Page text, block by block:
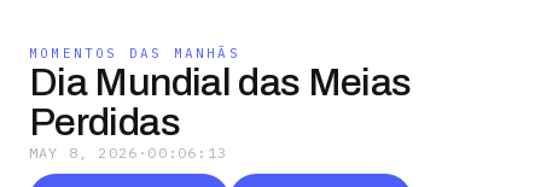
MOMENTOS DAS MANHÃS
Dia Mundial das Meias
Perdidas
MAY 8, 2026 · 00:06:13